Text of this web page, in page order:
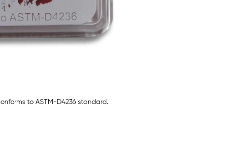
to ASTM-D4236 standard.